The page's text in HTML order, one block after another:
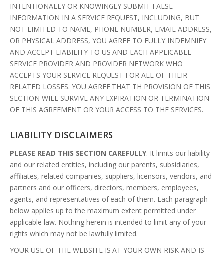
INTENTIONALLY OR KNOWINGLY SUBMIT FALSE
INFORMATION IN A SERVICE REQUEST, INCLUDING, BUT
NOT LIMITED TO NAME, PHONE NUMBER, EMAIL ADDRESS,
OR PHYSICAL ADDRESS, YOU AGREE TO FULLY INDEMNIFY
AND ACCEPT LIABILITY TO US AND EACH APPLICABLE
SERVICE PROVIDER AND PROVIDER NETWORK WHO
ACCEPTS YOUR SERVICE REQUEST FOR ALL OF THEIR
RELATED LOSSES. YOU AGREE THAT TH PROVISION OF THIS
SECTION WILL SURVIVE ANY EXPIRATION OR TERMINATION
OF THIS AGREEMENT OR YOUR ACCESS TO THE SERVICES.
LIABILITY DISCLAIMERS
PLEASE READ THIS SECTION CAREFULLY. It limits our liability
and our related entities, including our parents, subsidiaries,
affiliates, related companies, suppliers, licensors, vendors, and
partners and our officers, directors, members, employees,
agents, and representatives of each of them. Each paragraph
below applies up to the maximum extent permitted under
applicable law. Nothing herein is intended to limit any of your
rights which may not be lawfully limited.
YOUR USE OF THE WEBSITE IS AT YOUR OWN RISK AND IS